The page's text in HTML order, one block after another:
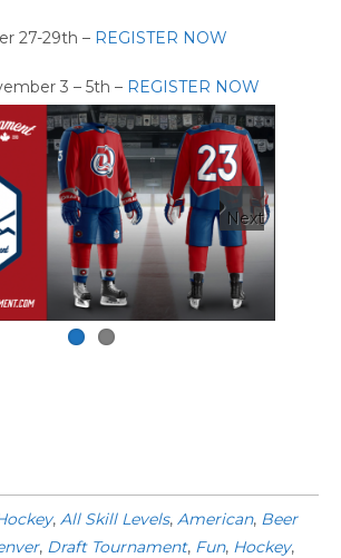
27-29th – REGISTER NOW
3 – 5th – REGISTER NOW
Next
, All Skill Levels, American, Beer
, Draft Tournament, Fun, Hockey,